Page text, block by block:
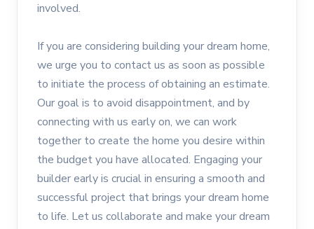
involved.
If you are considering building your dream home,
we urge you to contact us as soon as possible
to initiate the process of obtaining an estimate.
Our goal is to avoid disappointment, and by
connecting with us early on, we can work
together to create the home you desire within
the budget you have allocated. Engaging your
builder early is crucial in ensuring a smooth and
successful project that brings your dream home
to life. Let us collaborate and make your dream